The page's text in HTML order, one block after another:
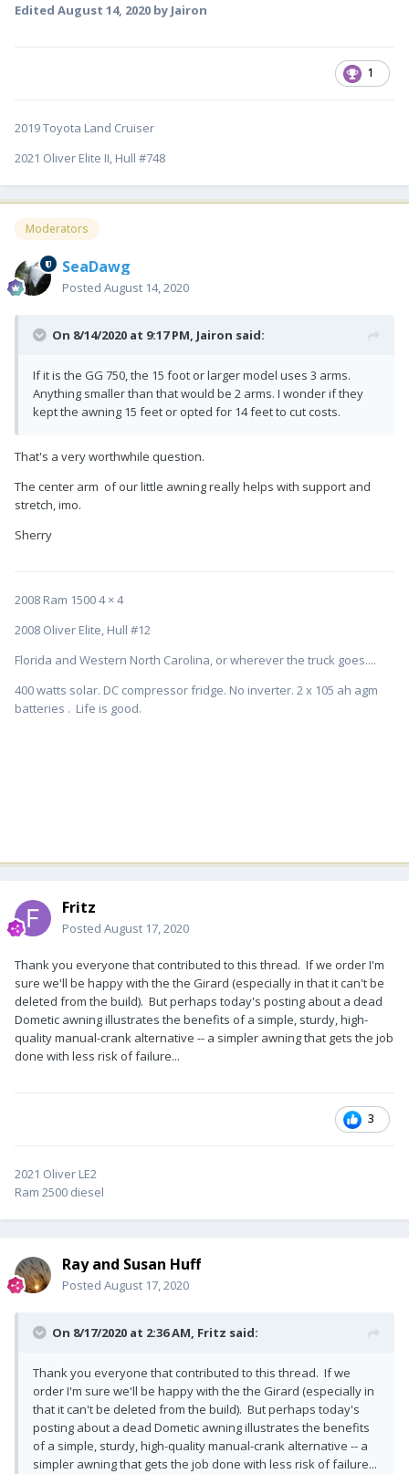
Edited August 14, 2020 by Jairon
1
2019 Toyota Land Cruiser
2021 Oliver Elite II, Hull #748
Moderators
SeaDawg
Posted August 14, 2020
On 8/14/2020 at 9:17 PM, Jairon said:
If it is the GG 750, the 15 foot or larger model uses 3 arms.
Anything smaller than that would be 2 arms. I wonder if they
kept the awning 15 feet or opted for 14 feet to cut costs.
That's a very worthwhile question.
The center arm of our little awning really helps with support and
stretch, imo.
Sherry
2008 Ram 1500 4 × 4
2008 Oliver Elite, Hull #12
Florida and Western North Carolina, or wherever the truck goes....
400 watts solar. DC compressor fridge. No inverter. 2 x 105 ah agm
batteries . Life is good.
Fritz
Posted August 17, 2020
Thank you everyone that contributed to this thread. If we order I'm
sure we'll be happy with the the Girard (especially in that it can't be
deleted from the build). But perhaps today's posting about a dead
Dometic awning illustrates the benefits of a simple, sturdy, high-
quality manual-crank alternative -- a simpler awning that gets the job
done with less risk of failure...
3
2021 Oliver LE2
Ram 2500 diesel
Ray and Susan Huff
Posted August 17, 2020
On 8/17/2020 at 2:36 AM, Fritz said:
Thank you everyone that contributed to this thread. If we
order I'm sure we'll be happy with the the Girard (especially in
that it can't be deleted from the build). But perhaps today's
posting about a dead Dometic awning illustrates the benefits
of a simple, sturdy, high-quality manual-crank alternative -- a
simpler awning that gets the job done with less risk of failure...